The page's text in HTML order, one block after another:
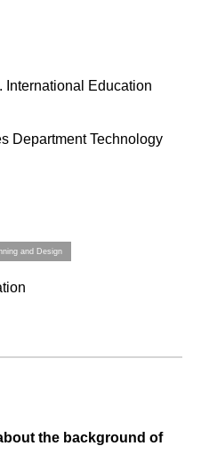
International Education
Department Technology
and Design
the background of